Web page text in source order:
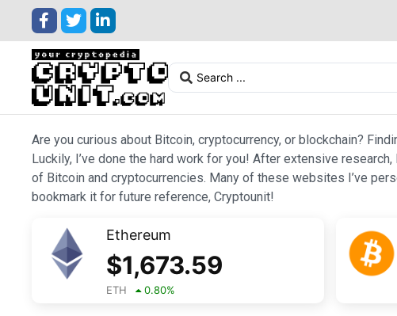
Are you curious about Bitcoin, cryptocurrency, or blockchain?
Luckily, I’ve done the hard work for you! After extensive
of Bitcoin and cryptocurrencies. Many of these websites I’ve
bookmark it for future reference, Cryptounit!
Ethereum
$1,673.59
ETH 0.80%